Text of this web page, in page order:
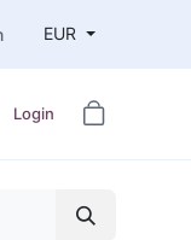
EUR
Login